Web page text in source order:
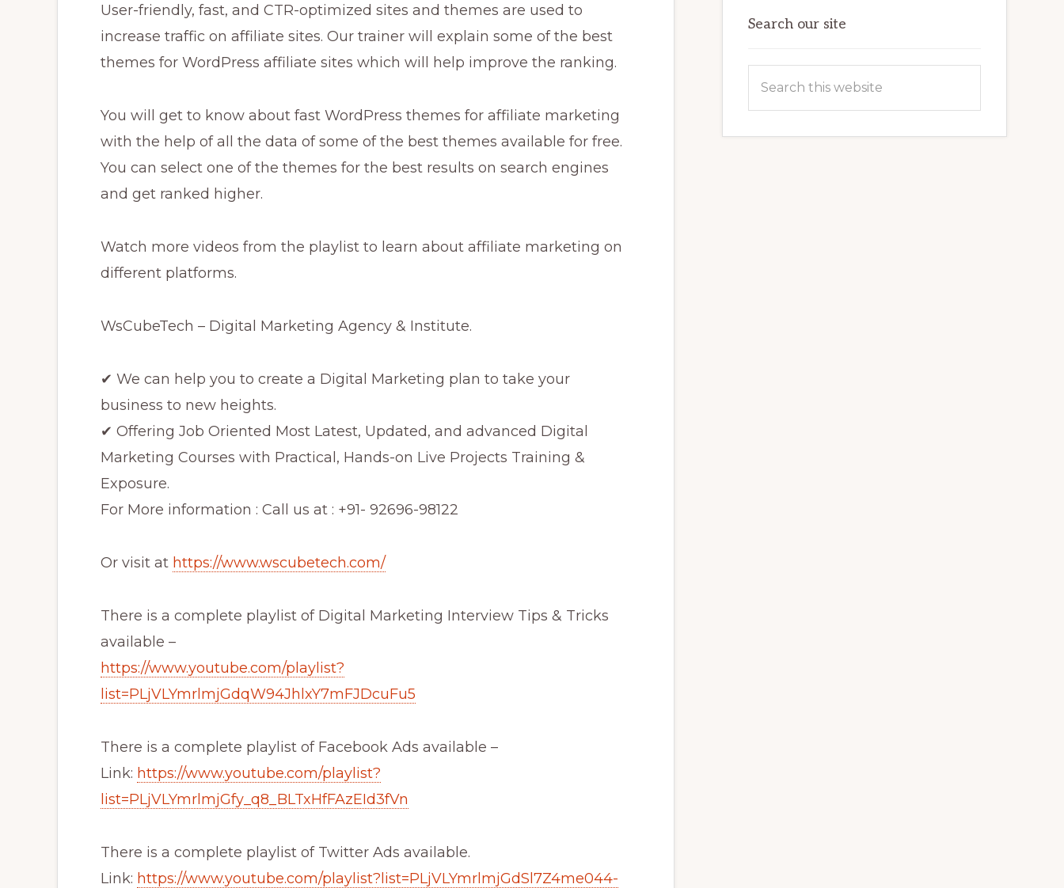
User-friendly, fast, and CTR-optimized sites and themes are used to
increase traffic on affiliate sites. Our trainer will explain some of the best
themes for WordPress affiliate sites which will help improve the ranking.
You will get to know about fast WordPress themes for affiliate marketing
with the help of all the data of some of the best themes available for free.
You can select one of the themes for the best results on search engines
and get ranked higher.
Watch more videos from the playlist to learn about affiliate marketing on
different platforms.
WsCubeTech – Digital Marketing Agency & Institute.
✔ We can help you to create a Digital Marketing plan to take your
business to new heights.
✔ Offering Job Oriented Most Latest, Updated, and advanced Digital
Marketing Courses with Practical, Hands-on Live Projects Training &
Exposure.
For More information : Call us at : +91- 92696-98122
Or visit at https://www.wscubetech.com/
There is a complete playlist of Digital Marketing Interview Tips & Tricks
available –
https://www.youtube.com/playlist?
list=PLjVLYmrlmjGdqW94JhlxY7mFJDcuFu5
There is a complete playlist of Facebook Ads available –
Link: https://www.youtube.com/playlist?
list=PLjVLYmrlmjGfy_q8_BLTxHfFAzEId3fVn
There is a complete playlist of Twitter Ads available.
Link: https://www.youtube.com/playlist?list=PLjVLYmrlmjGdSl7Z4me044-
Search our site
this